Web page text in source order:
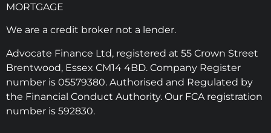
MORTGAGE
We are a credit broker not a lender.
Advocate Finance Ltd, registered at 55 Crown Street
Brentwood, Essex CM14 4BD. Company Register
number is 05579380. Authorised and Regulated by
the Financial Conduct Authority. Our FCA registration
number is 592830.